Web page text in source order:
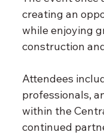
creating an
while enjoying
construction
Attendees
professionals,
within the
continued